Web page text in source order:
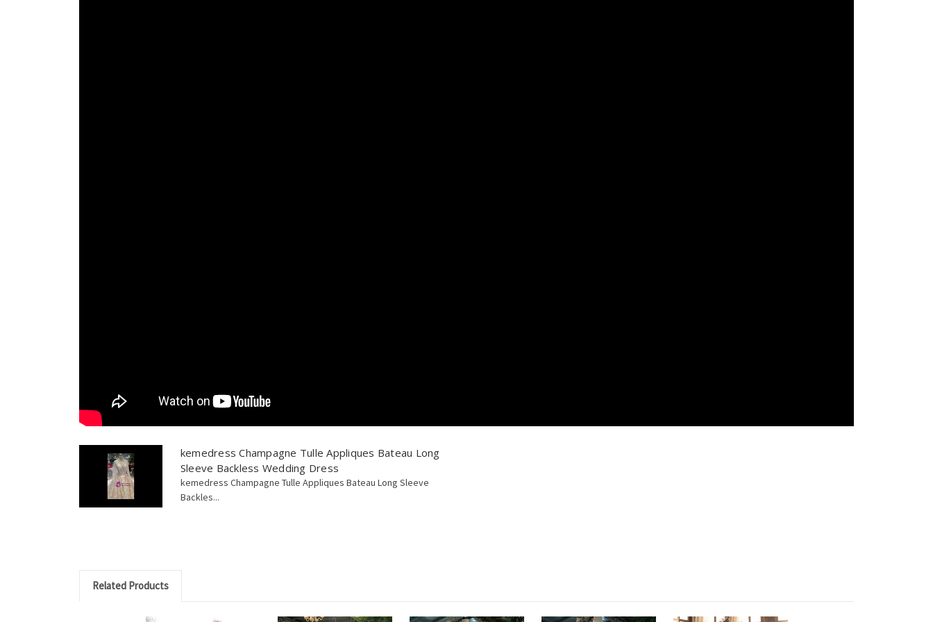
kemedress Champagne Tulle Appliques Bateau Long
Sleeve Backless Wedding Dress
kemedress Champagne Tulle Appliques Bateau Long Sleeve
Backles...
Related Products